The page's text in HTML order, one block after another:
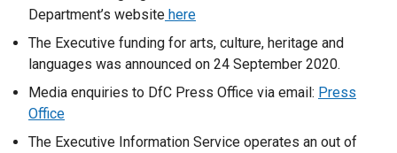
Department’s website here
The Executive funding for arts, culture, heritage and
languages was announced on 24 September 2020.
Media enquiries to DfC Press Office via email: Press
Office
The Executive Information Service operates an out of